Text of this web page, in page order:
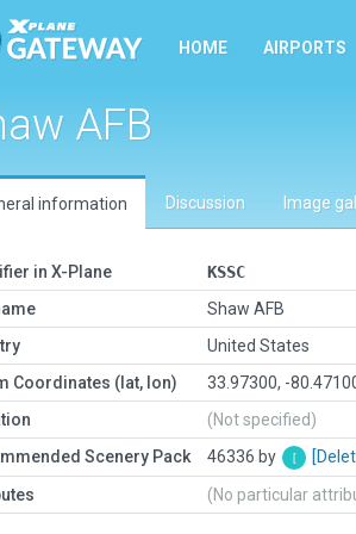
HOME AIRPORTS
AFB
information Discussion Image
in X-Plane
KSSC
Shaw AFB
United States
Coordinates (lat, lon)
33.97300, -
(Not specified)
Scenery Pack
46336 by
(No particular